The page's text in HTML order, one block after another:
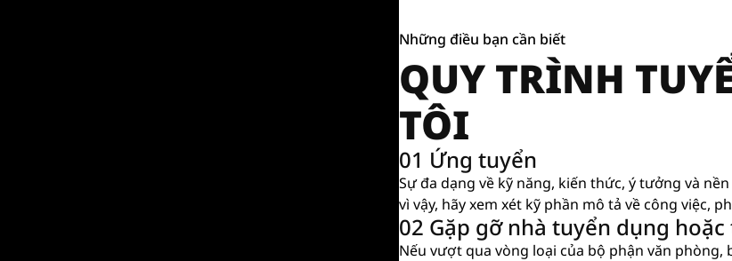
Những điều bạn cần biết
QUY TRÌNH
TÔI
01 Ứng tuyển
Sự đa dạng về kỹ năng, kiến ​​thức, ý tưởng và
vì vậy, hãy xem xét kỹ phần mô tả về công việc,
02 Gặp gỡ nhà tuyển dụng
Nếu vượt qua vòng loại của bộ phận văn